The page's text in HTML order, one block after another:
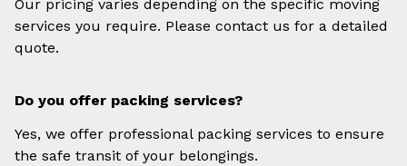
Our pricing varies depending on the specific moving
services you require. Please contact us for a detailed
quote.
Do you offer packing services?
Yes, we offer professional packing services to ensure
the safe transit of your belongings.